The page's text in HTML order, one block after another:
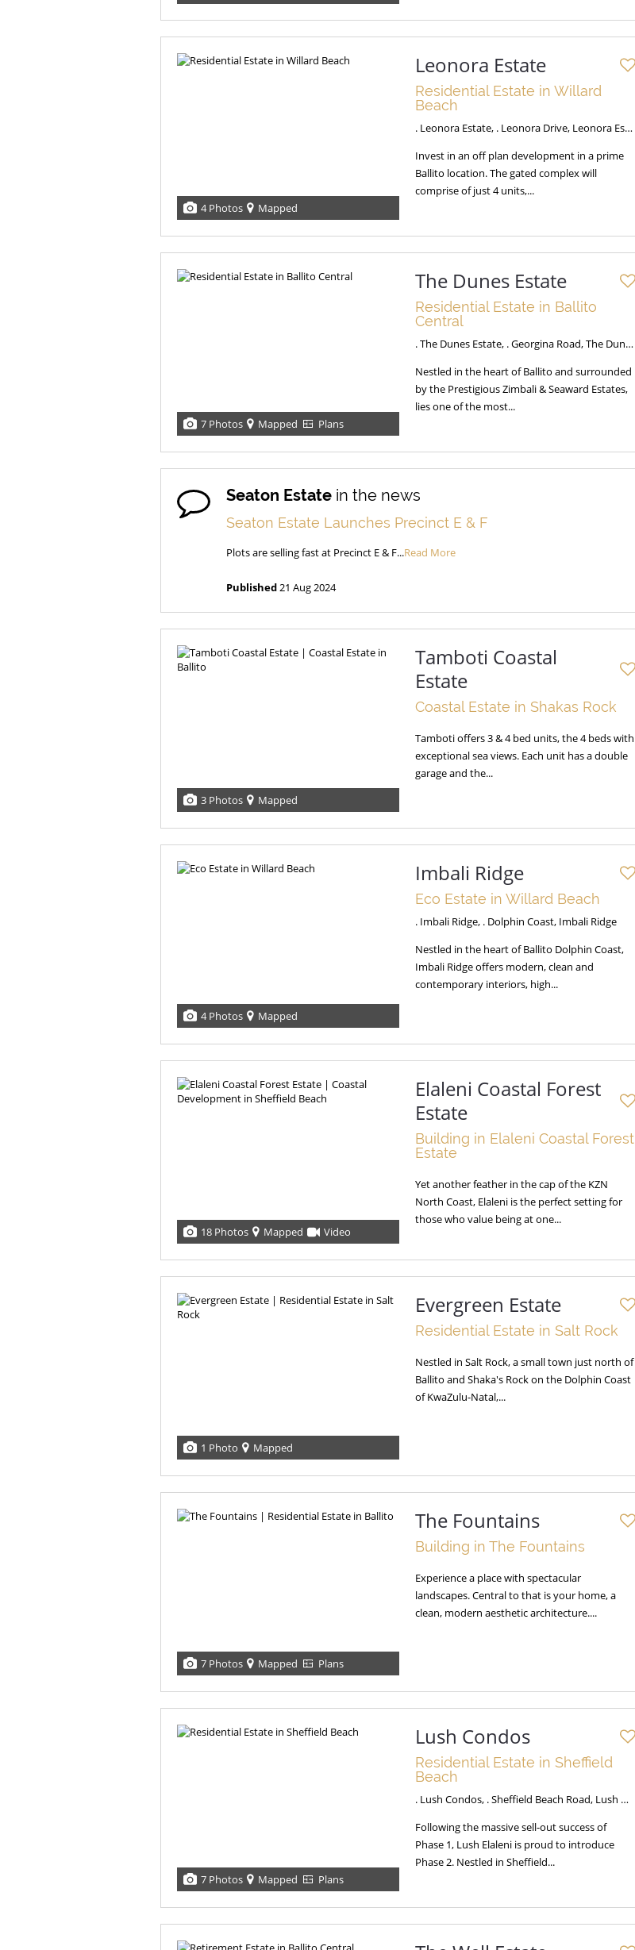
4 Photos Mapped
Leonora Estate
Residential Estate in Willard
Beach
. Leonora Estate, . Leonora Drive, Leonora Estate
Invest in an off plan development in a prime
Ballito location. The gated complex will
comprise of just 4 units,...
7 Photos Mapped Plans
The Dunes Estate
Residential Estate in Ballito
Central
. The Dunes Estate, . Georgina Road, The Dunes Estate
Nestled in the heart of Ballito and surrounded
by the Prestigious Zimbali & Seaward Estates,
lies one of the most...
Seaton Estate in the news
Seaton Estate Launches Precinct E & F
Plots are selling fast at Precinct E & F...Read More
Published21 Aug 2024
3 Photos Mapped
Tamboti Coastal
Estate
Coastal Estate in Shakas Rock
Tamboti offers 3 & 4 bed units, the 4 beds with
exceptional sea views. Each unit has a double
garage and the...
4 Photos Mapped
Imbali Ridge
Eco Estate in Willard Beach
. Imbali Ridge, . Dolphin Coast, Imbali Ridge
Nestled in the heart of Ballito Dolphin Coast,
Imbali Ridge offers modern, clean and
contemporary interiors, high...
18 Photos Mapped Video
Elaleni Coastal Forest
Estate
Building in Elaleni Coastal Forest
Estate
Yet another feather in the cap of the KZN
North Coast, Elaleni is the perfect setting for
those who value being at one...
1 Photo Mapped
Evergreen Estate
Residential Estate in Salt Rock
Nestled in Salt Rock, a small town just north of
Ballito and Shaka's Rock on the Dolphin Coast
of KwaZulu-Natal,...
7 Photos Mapped Plans
The Fountains
Building in The Fountains
Experience a place with spectacular
landscapes. Central to that is your home, a
clean, modern aesthetic architecture....
7 Photos Mapped Plans
Lush Condos
Residential Estate in Sheffield
Beach
. Lush Condos, . Sheffield Beach Road, Lush Condos
Following the massive sell-out success of
Phase 1, Lush Elaleni is proud to introduce
Phase 2. Nestled in Sheffield...